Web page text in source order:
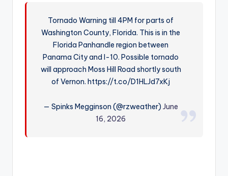
Tornado Warning till 4PM for parts of
Washington County, Florida. This is in the
Florida Panhandle region between
Panama City and I-10. Possible tornado
will approach Moss Hill Road shortly south
of Vernon. https://t.co/D1HLJd7xKj
— Spinks Megginson (@rzweather)June
16, 2026